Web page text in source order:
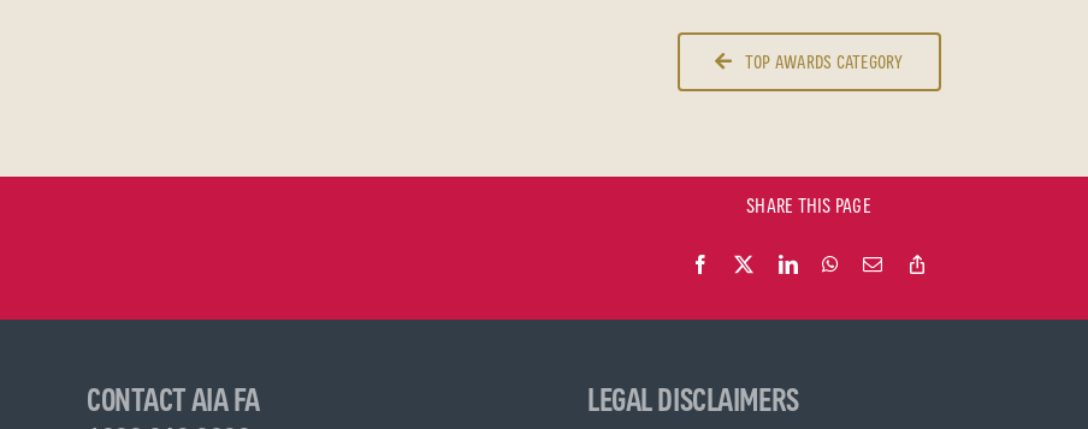
TOP AWARDS CATEGORY
SHARE THIS PAGE
CONTACT AIA FA
LEGAL DISCLAIMERS